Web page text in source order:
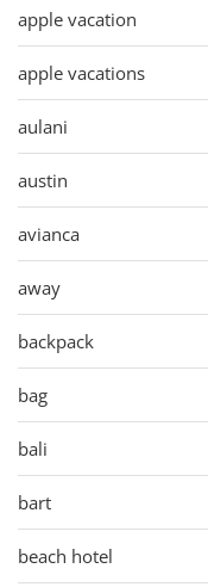
apple vacation
apple vacations
aulani
austin
avianca
away
backpack
bag
bali
bart
beach hotel